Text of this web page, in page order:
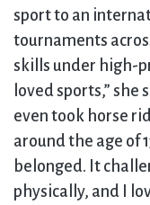
sport to an
tournaments
skills under high-
loved sports,”
even took horse
around the age of
belonged. It
physically, and I